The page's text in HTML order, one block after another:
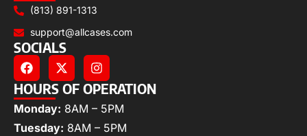
(813) 891-1313
support@allcases.com
SOCIALS
HOURS OF OPERATION
Monday: 8AM – 5PM
Tuesday: 8AM – 5PM